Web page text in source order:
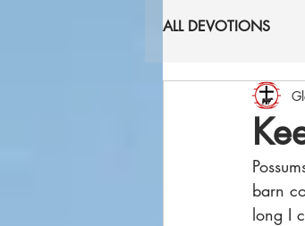
ALL DEVOTIONS
2010
barn
long I